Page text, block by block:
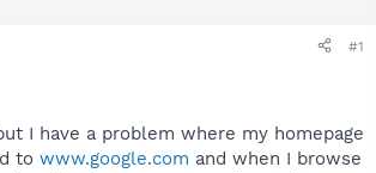
#1
I have a problem where my homepage
to www.google.com and when I browse